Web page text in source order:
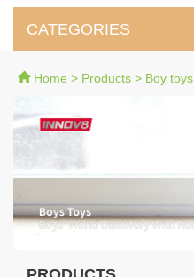
CATEGORIES
Home > Products > Boy toys